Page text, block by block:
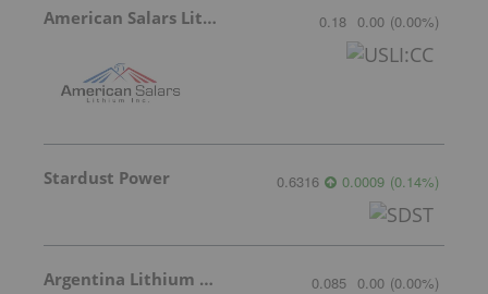
American Salars Lithium 0.18 0.00 (0.00%)
Stardust Power 0.6316 0.0009 (0.14%)
Argentina Lithium & Energy 0.085 0.00 (0.00%)